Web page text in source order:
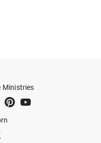
Ministries